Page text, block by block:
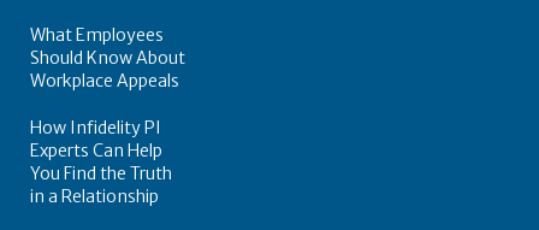
What Employees
Should Know About
Workplace Appeals
How Infidelity PI
Experts Can Help
You Find the Truth
in a Relationship